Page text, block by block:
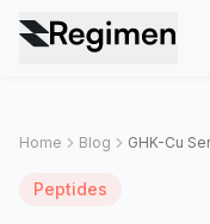
Home Blog
Peptides